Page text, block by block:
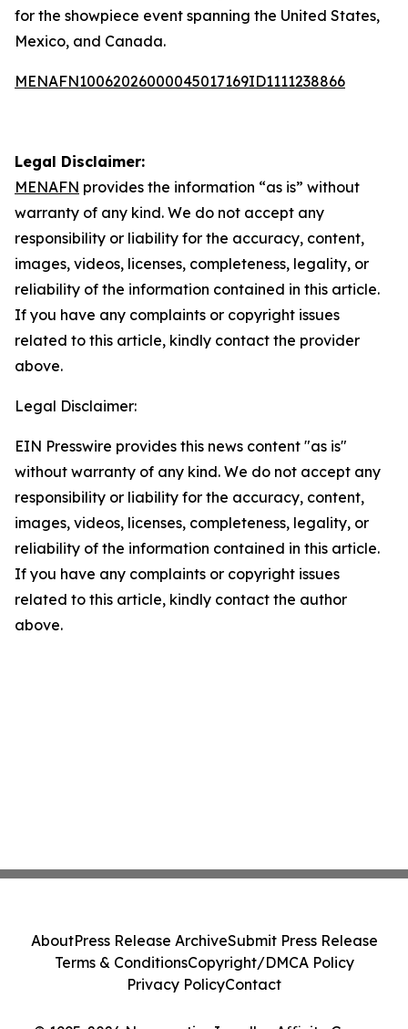
for the showpiece event spanning the United States,
Mexico, and Canada.
MENAFN10062026000045017169ID1111238866
Legal Disclaimer:
MENAFN provides the information “as is” without
warranty of any kind. We do not accept any
responsibility or liability for the accuracy, content,
images, videos, licenses, completeness, legality, or
reliability of the information contained in this article.
If you have any complaints or copyright issues
related to this article, kindly contact the provider
above.
Legal Disclaimer:
EIN Presswire provides this news content "as is"
without warranty of any kind. We do not accept any
responsibility or liability for the accuracy, content,
images, videos, licenses, completeness, legality, or
reliability of the information contained in this article.
If you have any complaints or copyright issues
related to this article, kindly contact the author
above.
AboutPress Release ArchiveSubmit Press Release
Terms & ConditionsCopyright/DMCA Policy
Privacy PolicyContact